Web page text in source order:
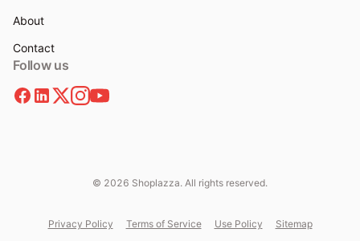
About
Contact
Follow us
© 2026 Shoplazza. All rights reserved.
Privacy Policy Terms of Service Use Policy Sitemap